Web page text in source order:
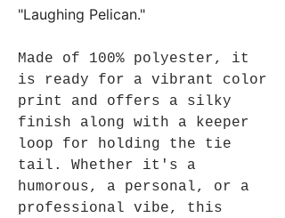
"Laughing Pelican."
Made of 100% polyester, it
is ready for a vibrant color
print and offers a silky
finish along with a keeper
loop for holding the tie
tail. Whether it's a
humorous, a personal, or a
professional vibe, this